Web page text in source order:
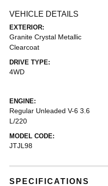
VEHICLE DETAILS
EXTERIOR:
Granite Crystal Metallic
Clearcoat
DRIVE TYPE:
4WD
ENGINE:
Regular Unleaded V-6 3.6
L/220
MODEL CODE:
JTJL98
SPECIFICATIONS